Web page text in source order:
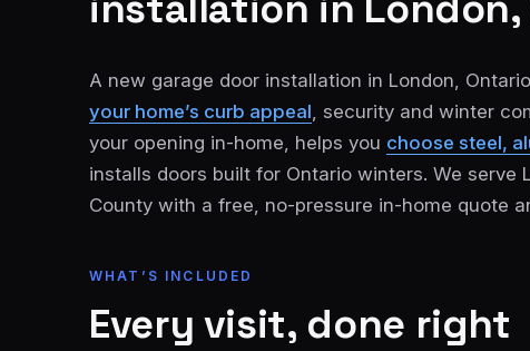
Strathroy Woodstock
communities
A new garage door installation in London,
your home’s curb appeal, security and winter
your opening in-home, helps you choose steel,
installs doors built for Ontario winters. We serve
County with a free, no-pressure in-home quote
WHAT’S INCLUDED
Every visit, done right